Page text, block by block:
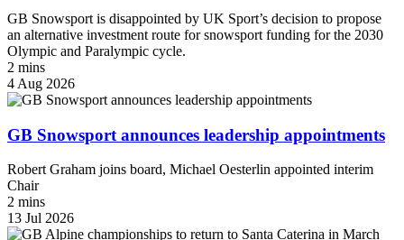
GB Snowsport is disappointed by UK Sport’s decision to propose
an alternative investment route for snowsport funding for the 2030
Olympic and Paralympic cycle.
2 mins
4 Aug 2026
GB Snowsport announces leadership appointments
Robert Graham joins board, Michael Oesterlin appointed interim
Chair
2 mins
13 Jul 2026